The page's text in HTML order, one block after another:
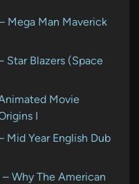
Mega Man Maverick
Star Blazers (Space
Movie
I
Mid Year English Dub
Why The American